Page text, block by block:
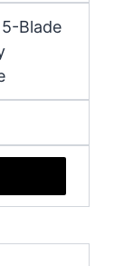
Blade